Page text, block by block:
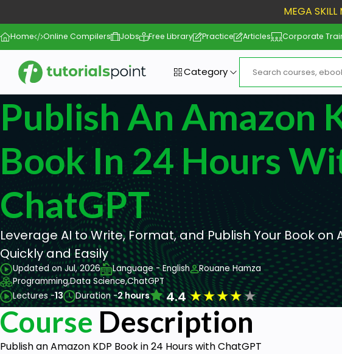
MEGA
Home Online Compilers Jobs Free Library Practice Articles Corporate
Category
Publish An Amazon
Book In 24 Hours
ChatGPT
Leverage AI to Write, Format, and Publish Your Book on
Quickly and Easily
Updated on Jul, 2026 Language - English
Rouane Hamza
Programming,Data Science,ChatGPT
Lectures -13 Duration -2 hours 4.4★★★★★
Course Description
Publish an Amazon KDP Book in 24 Hours with ChatGPT